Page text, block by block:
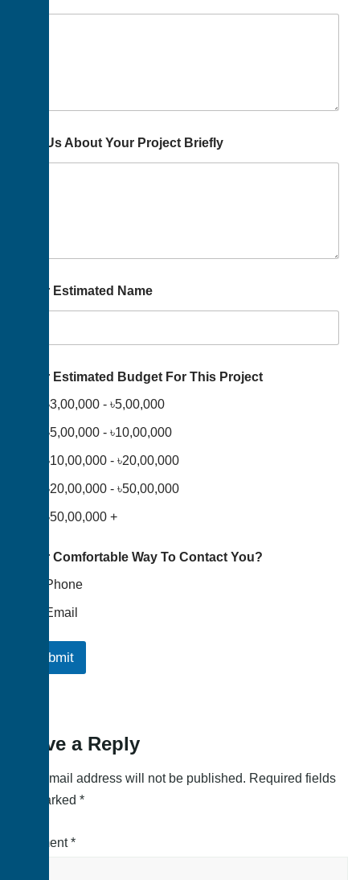
Tell Us About Your Project Briefly
Your Estimated Name
Your Estimated Budget For This Project
৳3,00,000 - ৳5,00,000
৳5,00,000 - ৳10,00,000
৳10,00,000 - ৳20,00,000
৳20,00,000 - ৳50,00,000
৳50,00,000 +
Your Comfortable Way To Contact You?
Phone
Email
Submit
Leave a Reply
Your email address will not be published. Required fields
are marked *
Comment*